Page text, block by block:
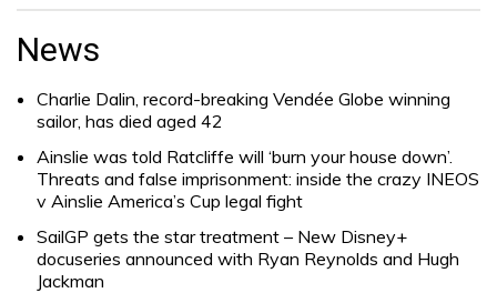
Search
for:
News
Charlie Dalin, record-breaking Vendée Globe winning
sailor, has died aged 42
Ainslie was told Ratcliffe will ‘burn your house down’.
Threats and false imprisonment: inside the crazy INEOS
v Ainslie America’s Cup legal fight
SailGP gets the star treatment – New Disney+
docuseries announced with Ryan Reynolds and Hugh
Jackman